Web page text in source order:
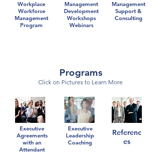
Workplace
Workforce
Management
Program
Management
Development
Workshops
Webinars
Management
Support &
Consulting
Programs
Click on Pictures to Learn More
Executive
Agreements
with an
Attendant
Executive
Leadership
Coaching
Referenc
es